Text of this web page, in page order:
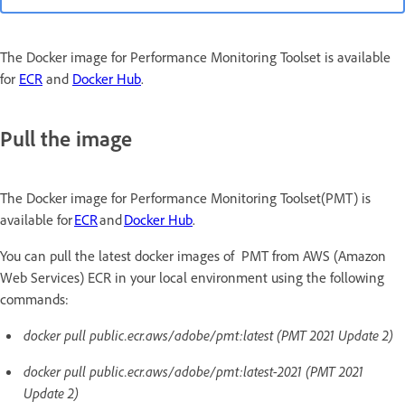
The Docker image for Performance Monitoring Toolset is available
for ECR and Docker Hub.
Pull the image
The Docker image for Performance Monitoring Toolset(PMT) is
available forECRandDocker Hub.
You can pull the latest docker images of PMT from AWS (Amazon
Web Services) ECR in your local environment using the following
commands:
docker pull public.ecr.aws/adobe/pmt:latest (PMT 2021 Update 2)
docker pull public.ecr.aws/adobe/pmt:latest-2021 (PMT 2021
Update 2)